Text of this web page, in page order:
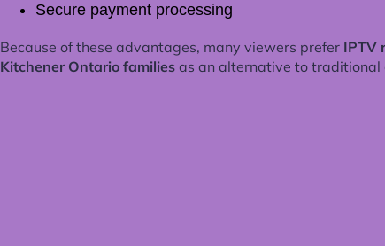
Secure payment processing
Because of these advantages, many viewers prefer IPTV
Kitchener Ontario familiesas an alternative to traditional